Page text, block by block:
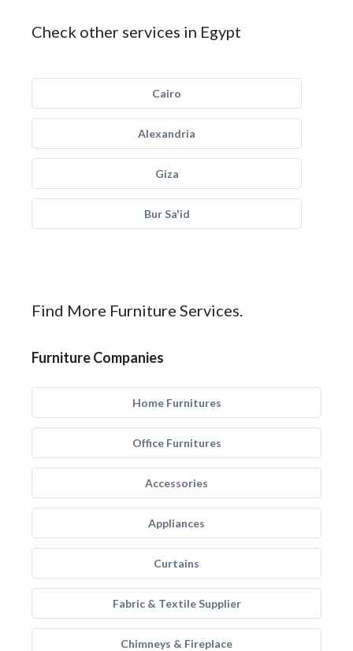
Check other services in Egypt
Cairo
Alexandria
Giza
Bur Sa'id
Find More Furniture Services.
Furniture Companies
Home Furnitures
Office Furnitures
Accessories
Appliances
Curtains
Fabric & Textile Supplier
Chimneys & Fireplace